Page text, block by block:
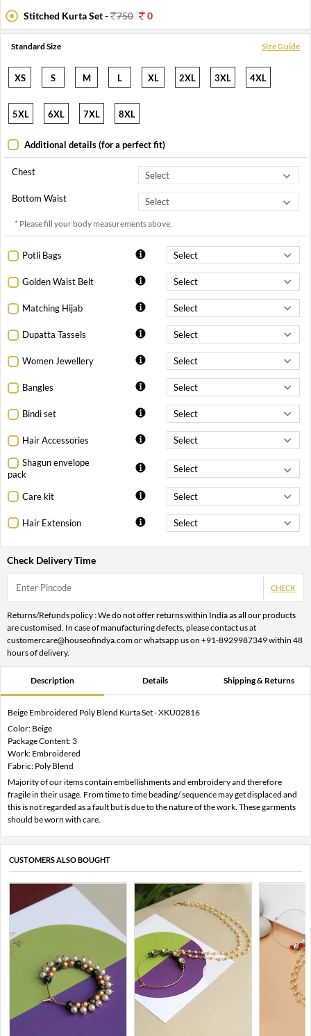
Stitched Kurta Set -
750 0
Standard Size Size Guide
XS S M L XL 2XL 3XL 4XL
5XL 6XL 7XL 8XL
Additional details (for a perfect fit)
Chest
Bottom Waist
* Please fill your body measurements above.
Potli Bags
Golden Waist Belt
Matching Hijab
Dupatta Tassels
Women Jewellery
Bangles
Bindi set
Hair Accessories
Shagun envelope
pack
Care kit
Hair Extension
Check Delivery Time
CHECK
Returns/Refunds policy : We do not offer returns within India as all our products
are customised. In case of manufacturing defects, please contact us at
customercare@houseofindya.com or whatsapp us on +91-8929987349 within 48
hours of delivery.
Description Details Shipping & Returns
Beige Embroidered Poly Blend Kurta Set - XKU02816
Color: Beige
Package Content: 3
Work: Embroidered
Fabric: Poly Blend
Majority of our items contain embellishments and embroidery and therefore
fragile in their usage. From time to time beading/ sequence may get displaced and
this is not regarded as a fault but is due to the nature of the work. These garments
should be worn with care.
CUSTOMERS ALSO BOUGHT